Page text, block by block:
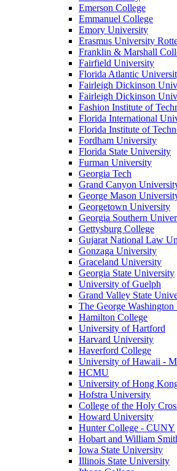
Emerson College
Emmanuel College
Emory University
Erasmus University
Franklin & Marshall
Fairfield University
Florida Atlantic
Fairleigh Dickinson
Fairleigh Dickinson
Fashion Institute of
Florida International
Florida Institute of
Fordham University
Florida State University
Furman University
Georgia Tech
Grand Canyon
George Mason
Georgetown University
Georgia Southern
Gettysburg College
Gujarat National Law
Gonzaga University
Graceland University
Georgia State University
University of Guelph
Grand Valley State
The George
Hamilton College
University of Hartford
Harvard University
Haverford College
University of Hawaii -
HCMU
University of Hong
Hofstra University
College of the Holy
Howard University
Hunter College - CUNY
Hobart and William
Iowa State University
Illinois State University